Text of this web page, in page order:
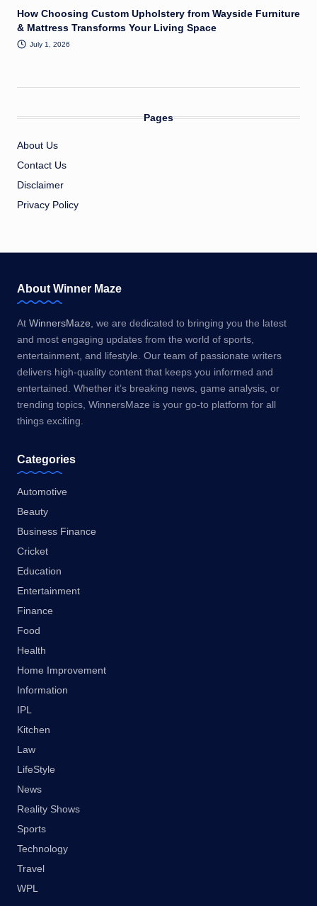
How Choosing Custom Upholstery from Wayside Furniture
& Mattress Transforms Your Living Space
July 1, 2026
Pages
About Us
Contact Us
Disclaimer
Privacy Policy
About Winner Maze
At WinnersMaze , we are dedicated to bringing you the latest
and most engaging updates from the world of sports,
entertainment, and lifestyle. Our team of passionate writers
delivers high-quality content that keeps you informed and
entertained. Whether it’s breaking news, game analysis, or
trending topics, WinnersMaze is your go-to platform for all
things exciting.
Categories
Automotive
Beauty
Business Finance
Cricket
Education
Entertainment
Finance
Food
Health
Home Improvement
Information
IPL
Kitchen
Law
LifeStyle
News
Reality Shows
Sports
Technology
Travel
WPL